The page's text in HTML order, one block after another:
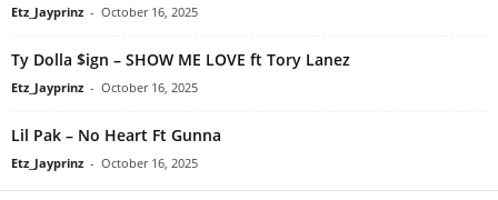
Etz_Jayprinz - October 16, 2025
Ty Dolla $ign – SHOW ME LOVE ft Tory Lanez
Etz_Jayprinz - October 16, 2025
Lil Pak – No Heart Ft Gunna
Etz_Jayprinz - October 16, 2025